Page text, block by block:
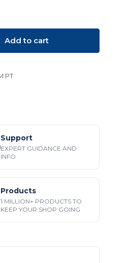
Add to cart
PT
Support
EXPERT GUIDANCE AND
INFO
Products
1 MILLION+ PRODUCTS TO
KEEP YOUR SHOP GOING